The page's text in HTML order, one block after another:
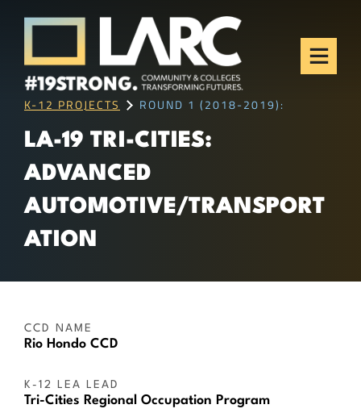
Skip to content
Los Angeles Regional
Consortium (LARC)
Framing the future of LA's workforce.
K-12 PROJECTS ROUND 1 (2018-2019):
LA-19 TRI-CITIES:
ADVANCED
AUTOMOTIVE/TRANSPORT
ATION
CCD NAME
Rio Hondo CCD
K-12 LEA LEAD
Tri-Cities Regional Occupation Program